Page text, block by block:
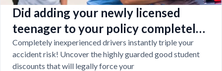
Did adding your newly licensed
teenager to your policy completely
destroy your budget?
Completely inexperienced drivers instantly triple your
accident risk! Uncover the highly guarded good student
discounts that will legally force your